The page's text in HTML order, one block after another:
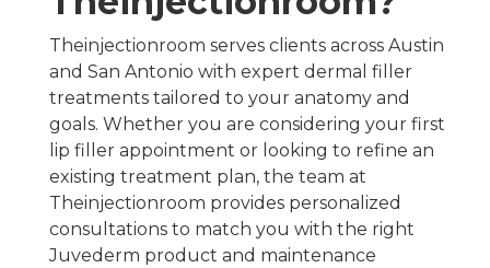
Theinjectionroom serves clients across Austin
and San Antonio with expert dermal filler
treatments tailored to your anatomy and
goals. Whether you are considering your first
lip filler appointment or looking to refine an
existing treatment plan, the team at
Theinjectionroom provides personalized
consultations to match you with the right
Juvederm product and maintenance